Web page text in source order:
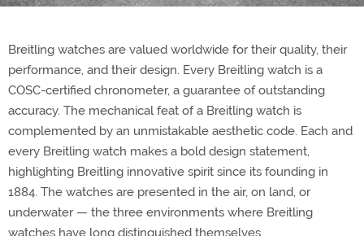
Breitling watches are valued worldwide for their quality, their
performance, and their design. Every Breitling watch is a
COSC-certified chronometer, a guarantee of outstanding
accuracy. The mechanical feat of a Breitling watch is
complemented by an unmistakable aesthetic code. Each and
every Breitling watch makes a bold design statement,
highlighting Breitling innovative spirit since its founding in
1884. The watches are presented in the air, on land, or
underwater — the three environments where Breitling
watches have long distinguished themselves.